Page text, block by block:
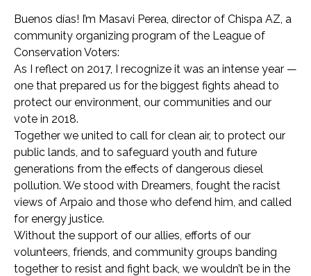
Buenos días! I’m Masavi Perea, director of Chispa AZ, a
community organizing program of the League of
Conservation Voters:
As I reflect on 2017, I recognize it was an intense year —
one that prepared us for the biggest fights ahead to
protect our environment, our communities and our
vote in 2018.
Together we united to call for clean air, to protect our
public lands, and to safeguard youth and future
generations from the effects of dangerous diesel
pollution. We stood with Dreamers, fought the racist
views of Arpaio and those who defend him, and called
for energy justice.
Without the support of our allies, efforts of our
volunteers, friends, and community groups banding
together to resist and fight back, we wouldn’t be in the